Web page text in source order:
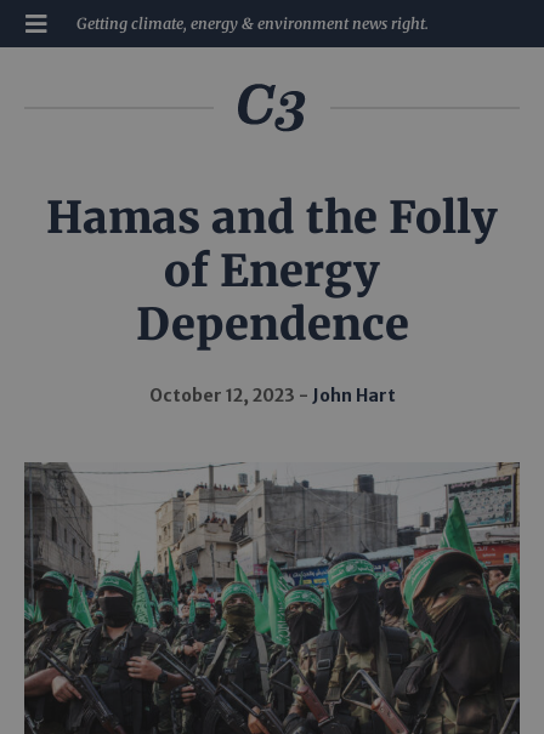
Getting climate, energy & environment news right.
Hamas and the Folly
of Energy
Dependence
October 12, 2023 John Hart